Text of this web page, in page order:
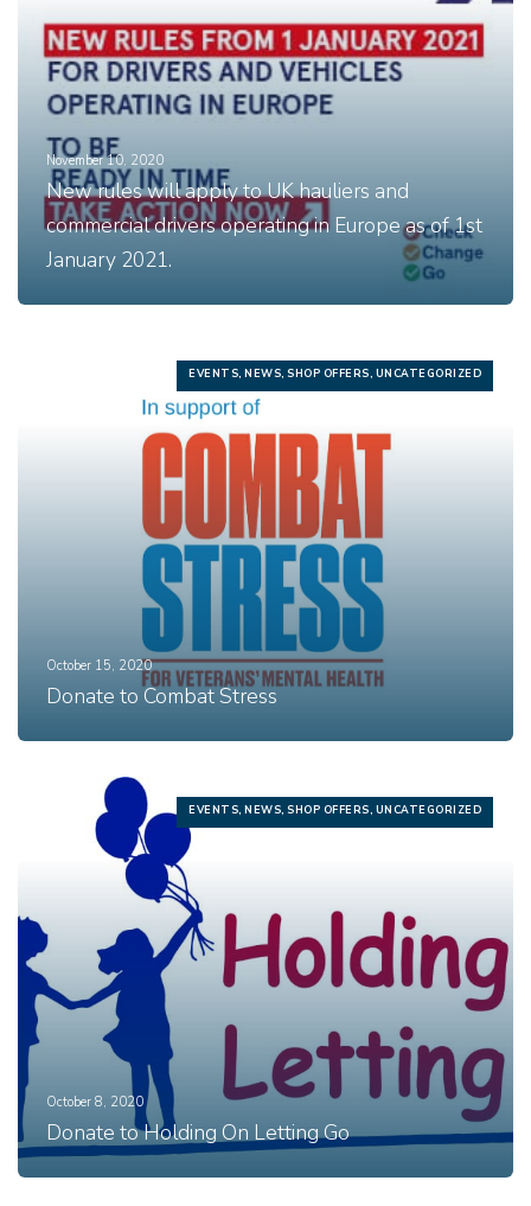
November 10, 2020
New rules will apply to UK hauliers and
commercial drivers operating in Europe as of 1st
January 2021.
EVENTS, NEWS, SHOP OFFERS, UNCATEGORIZED
October 15, 2020
Donate to Combat Stress
EVENTS, NEWS, SHOP OFFERS, UNCATEGORIZED
October 8, 2020
Donate to Holding On Letting Go